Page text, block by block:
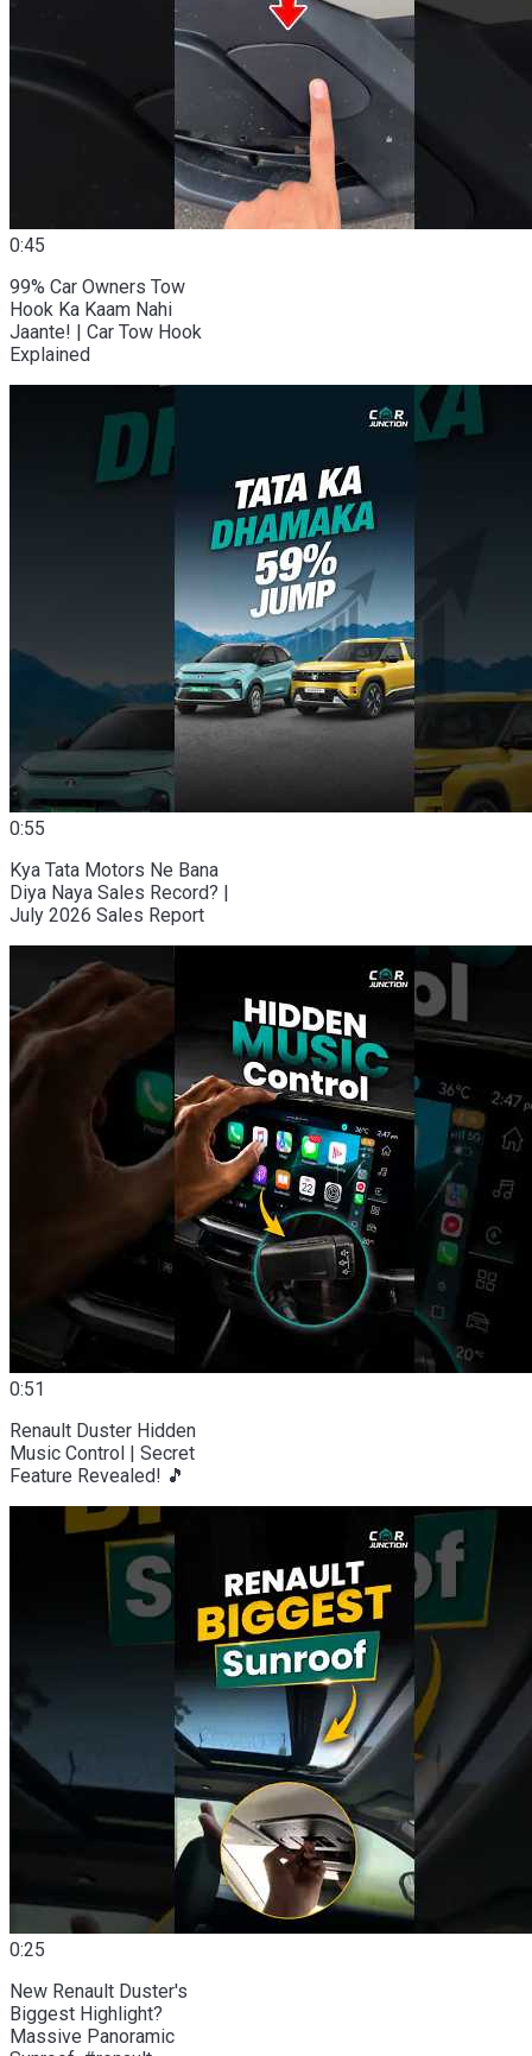
0:45
99% Car Owners Tow
Hook Ka Kaam Nahi
Jaante! | Car Tow Hook
Explained
0:55
Kya Tata Motors Ne Bana
Diya Naya Sales Record? |
July 2026 Sales Report
0:51
Renault Duster Hidden
Music Control | Secret
Feature Revealed! 🎵
0:25
New Renault Duster's
Biggest Highlight?
Massive Panoramic